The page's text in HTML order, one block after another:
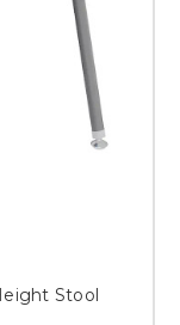
Stool